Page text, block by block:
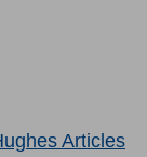
Articles